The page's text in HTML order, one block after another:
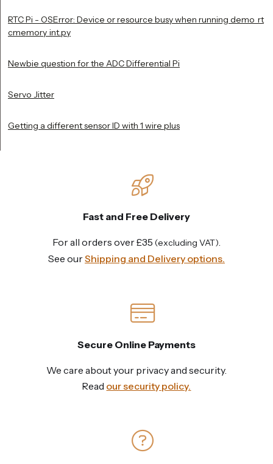
RTC Pi - OSError: Device or resource busy when running demo_rt
cmemory_int.py
Newbie question for the ADC Differential Pi
Servo Jitter
Getting a different sensor ID with 1 wire plus
Fast and Free Delivery
For all orders over £35 (excluding VAT).
See ourShipping and Delivery options.
Secure Online Payments
We care about your privacy and security.
Read our security policy.